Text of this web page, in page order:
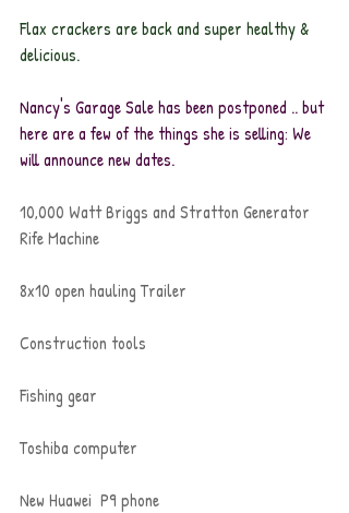
Flax crackers are back and super healthy &
delicious.
Nancy's Garage Sale has been postponed .. but
here are a few of the things she is selling: We
will announce new dates.
10,000 Watt Briggs and Stratton Generator
Rife Machine
8x10 open hauling Trailer
Construction tools
Fishing gear
Toshiba computer
New Huawei  P9 phone